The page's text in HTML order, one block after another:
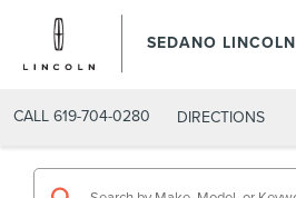
SEDANO LINCOLN
CALL 619-704-0280 DIRECTIONS